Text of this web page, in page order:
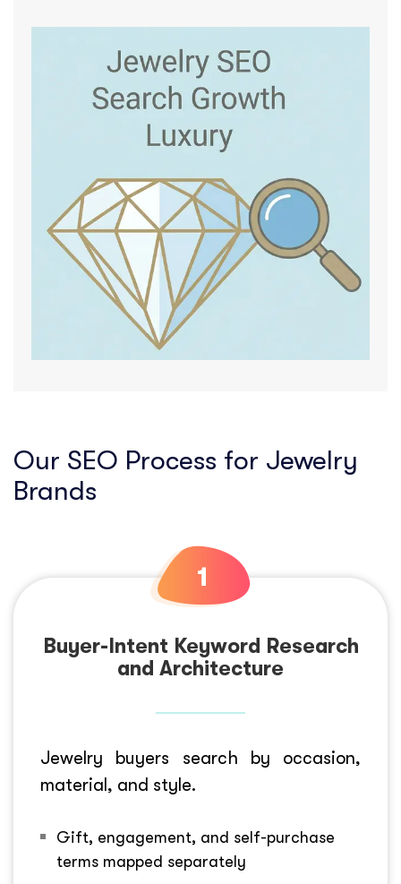
Our SEO Process for Jewelry
Brands
Buyer-Intent Keyword Research
and Architecture
Jewelry buyers search by occasion,
material, and style.
Gift, engagement, and self-purchase
terms mapped separately